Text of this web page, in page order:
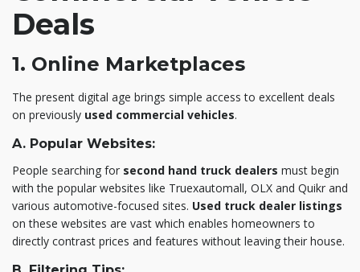
Deals
1. Online Marketplaces
The present digital age brings simple access to excellent deals
on previously used commercial vehicles.
A. Popular Websites:
People searching for second hand truck dealers must begin
with the popular websites like Truexautomall, OLX and Quikr and
various automotive-focused sites. Used truck dealer listings
on these websites are vast which enables homeowners to
directly contrast prices and features without leaving their house.